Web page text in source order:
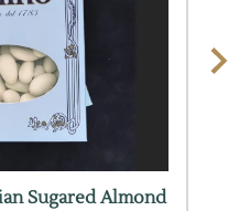
Sugared Almond